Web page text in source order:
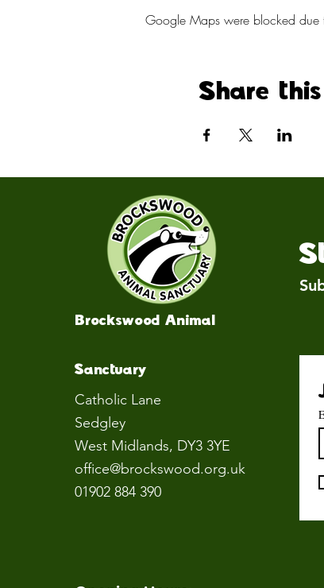
Google Maps were blocked due
Share
Brockswood Animal
Sanctuary
Catholic Lane
Sedgley
West Midlands, DY3 3YE
office@brockswood.org.uk
01902 884 390